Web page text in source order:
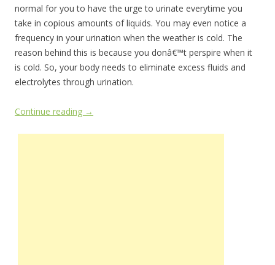
normal for you to have the urge to urinate everytime you
take in copious amounts of liquids. You may even notice a
frequency in your urination when the weather is cold. The
reason behind this is because you donâ€™t perspire when it
is cold. So, your body needs to eliminate excess fluids and
electrolytes through urination.
Continue reading →